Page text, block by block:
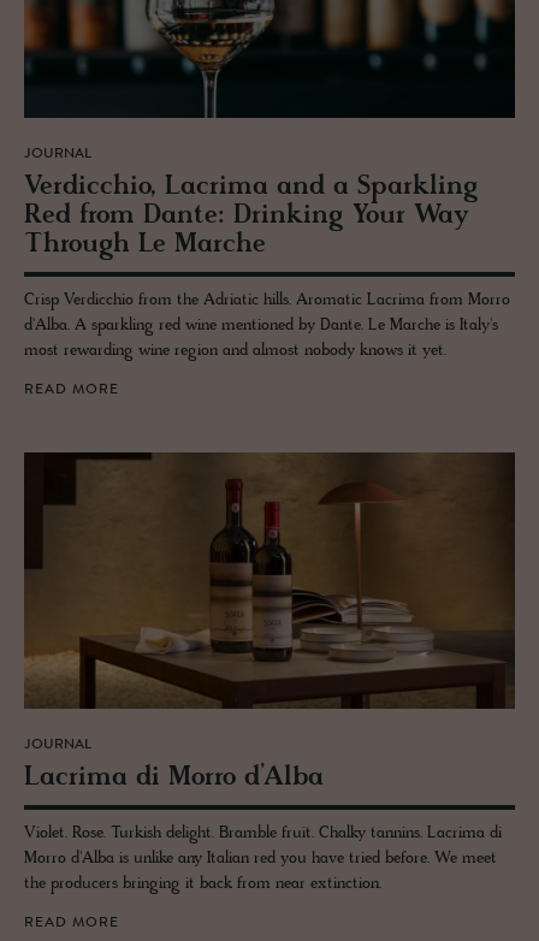
JOURNAL
Verdic­chio, Lacrima and a Sparkling
Red from Dante: Drink­ing Your Way
Through Le Marche
Crisp Verdicchio from the Adriatic hills. Aromatic Lacrima from Morro
d'Alba. A sparkling red wine mentioned by Dante. Le Marche is Italy's
most rewarding wine region and almost nobody knows it yet.
READ MORE
JOURNAL
Lacrima di Morro d’Alba
Violet. Rose. Turkish delight. Bramble fruit. Chalky tannins. Lacrima di
Morro d'Alba is unlike any Italian red you have tried before. We meet
the producers bringing it back from near extinction.
READ MORE